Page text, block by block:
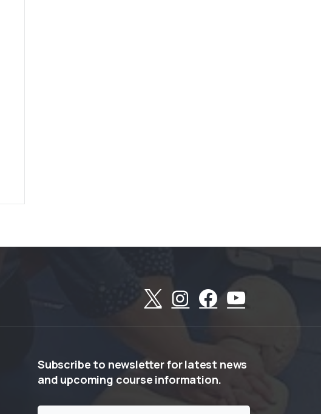
Subscribe to newsletterforlatest news
and upcoming course information.